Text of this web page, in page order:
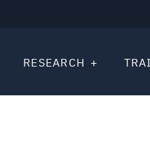
RESEARCH